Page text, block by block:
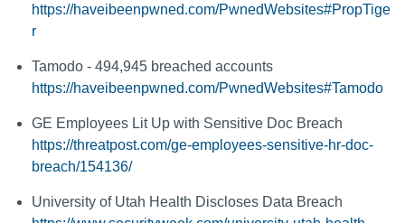
https://haveibeenpwned.com/PwnedWebsites#PropTige
r
Tamodo - 494,945 breached accounts
https://haveibeenpwned.com/PwnedWebsites#Tamodo
GE Employees Lit Up with Sensitive Doc Breach
https://threatpost.com/ge-employees-sensitive-hr-doc-
breach/154136/
University of Utah Health Discloses Data Breach